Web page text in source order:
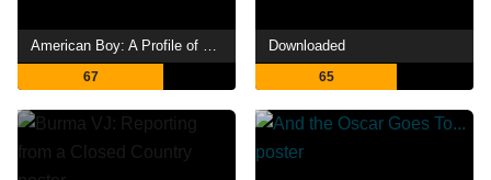
67
Downloaded
65